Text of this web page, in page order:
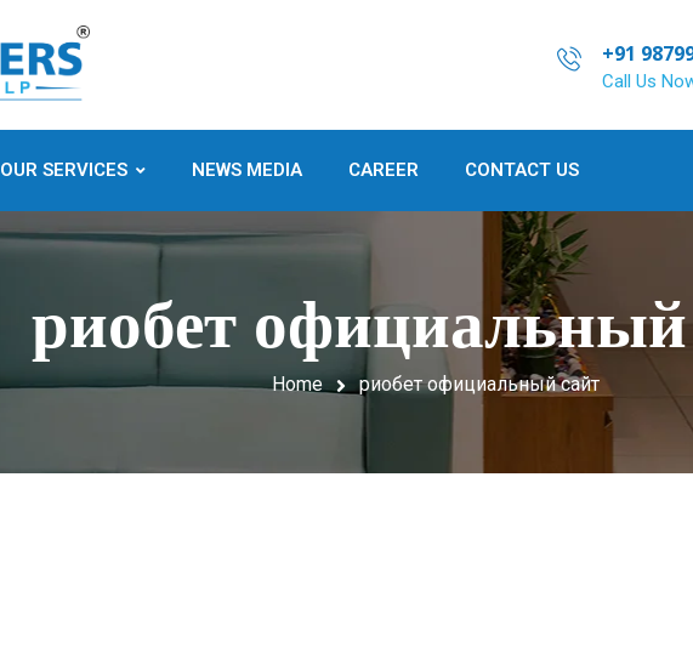
+91
Call Us
OUR SERVICES NEWS MEDIA CAREER CONTACT US
риобет официальный
Home риобет официальный сайт